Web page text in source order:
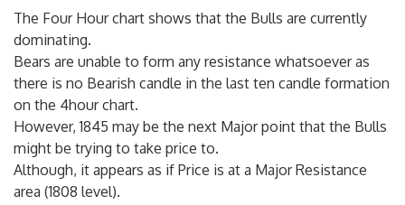
The Four Hour chart shows that the Bulls are currently
dominating.
Bears are unable to form any resistance whatsoever as
there is no Bearish candle in the last ten candle formation
on the 4hour chart.
However, 1845 may be the next Major point that the Bulls
might be trying to take price to.
Although, it appears as if Price is at a Major Resistance
area (1808 level).